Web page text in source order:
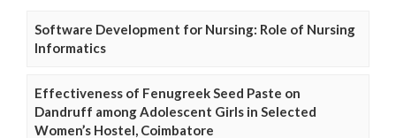
Software Development for Nursing: Role of Nursing
Informatics
Effectiveness of Fenugreek Seed Paste on
Dandruff among Adolescent Girls in Selected
Women’s Hostel, Coimbatore